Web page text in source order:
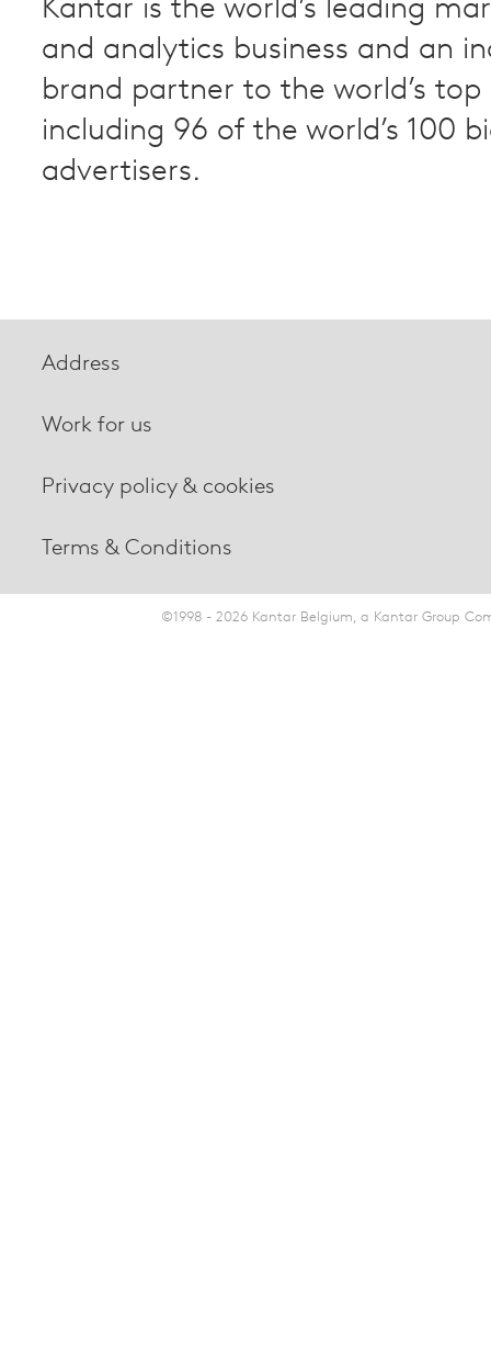
Kantar is the world’s leading
and analytics business and an
brand partner to the world’s top
including 96 of the world’s 100
advertisers.
Address
Work for us
Privacy policy & cookies
Terms & Conditions
©1998 - 2026 Kantar Belgium, a Kantar Group